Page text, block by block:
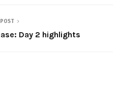
POST
Day 2 highlights